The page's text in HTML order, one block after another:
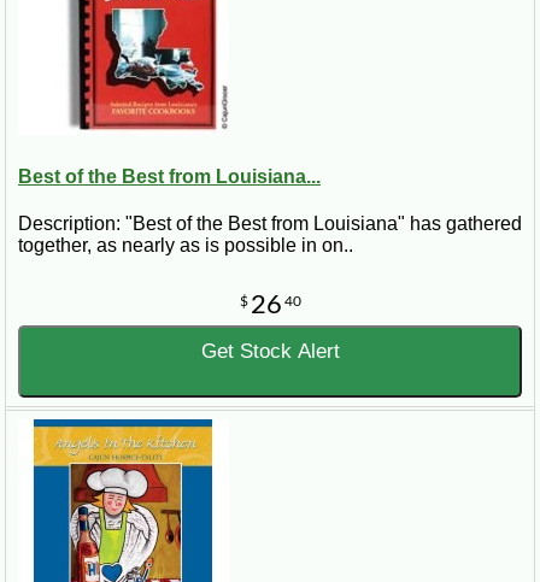
Best of the Best from Louisiana...
Description: "Best of the Best from Louisiana" has gathered
together, as nearly as is possible in on..
$ 26 40
Get Stock Alert